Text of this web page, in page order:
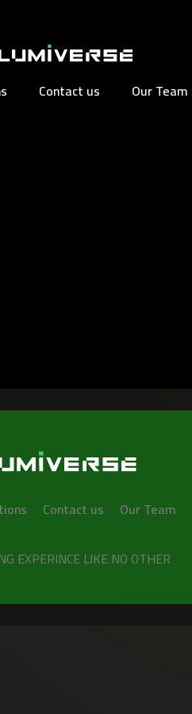
Contact us Our Team
Contact us Our Team
EXPERINCE LIKE NO OTHER